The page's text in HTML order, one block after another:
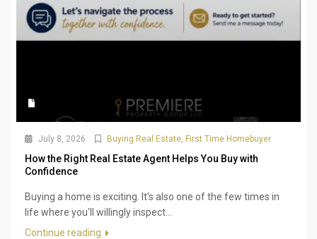
July 8, 2026 Buying Real Estate First Time Homebuyer
How the Right Real Estate Agent Helps You Buy with
Confidence
Buying a home is exciting. It's also one of the few times in
life where you'll willingly inspect...
Continue reading